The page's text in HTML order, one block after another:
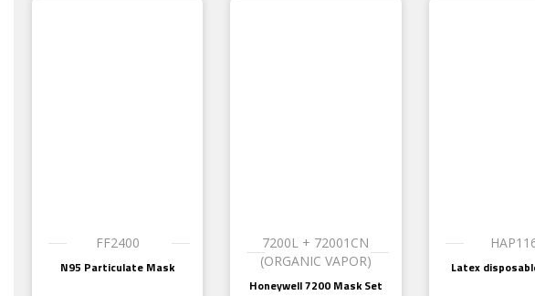
FF2400
N95 Particulate Mask
7200L + 72001CN
(ORGANIC VAPOR)
Honeywell 7200 Mask Set
Latex